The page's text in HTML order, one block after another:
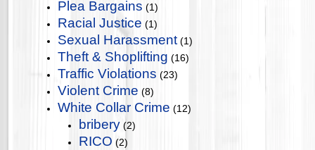
Plea Bargains (1)
Racial Justice (1)
Sexual Harassment (1)
Theft & Shoplifting (16)
Traffic Violations (23)
Violent Crime (8)
White Collar Crime (12)
bribery (2)
RICO (2)